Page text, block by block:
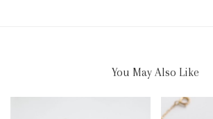
You May Also Like